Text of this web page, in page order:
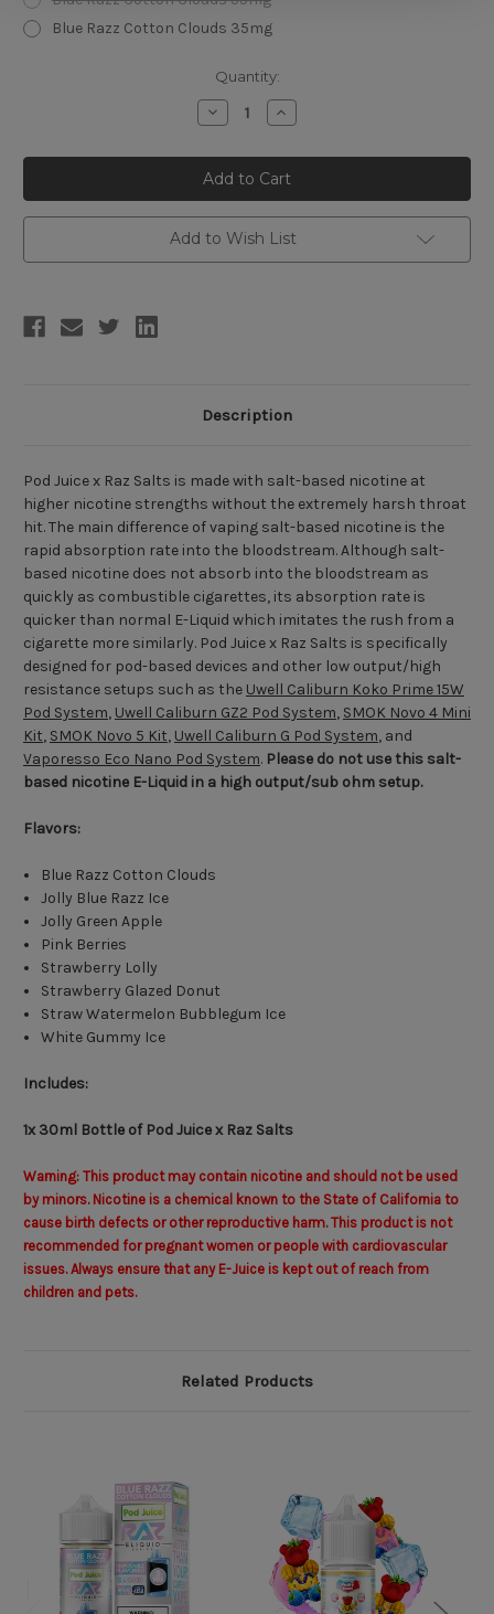
Blue Razz Cotton Clouds 35mg
Quantity:
Decrease
Quantity
Pod
Juice
x
Raz
Salts
30ml
Increase
Quantity
Pod
Juice
x
Raz
Salts
30ml
Add to Wish List
Description
Pod Juice x Raz Salts is made with salt-based nicotine at
higher nicotine strengths without the extremely harsh throat
hit. The main difference of vaping salt-based nicotine is the
rapid absorption rate into the bloodstream. Although salt-
based nicotine does not absorb into the bloodstream as
quickly as combustible cigarettes, its absorption rate is
quicker than normal E-Liquid which imitates the rush from a
cigarette more similarly. Pod Juice x Raz Salts is specifically
designed for pod-based devices and other low output/high
resistance setups such as the Uwell Caliburn Koko Prime 15W
Pod System, Uwell Caliburn GZ2 Pod System, SMOK Novo 4 Mini
Kit, SMOK Novo 5 Kit, Uwell Caliburn G Pod System, and
Vaporesso Eco Nano Pod System. Please do not use this salt-
based nicotine E-Liquid in a high output/sub ohm setup.
Flavors:
Blue Razz Cotton Clouds
Jolly Blue Razz Ice
Jolly Green Apple
Pink Berries
Strawberry Lolly
Strawberry Glazed Donut
Straw Watermelon Bubblegum Ice
White Gummy Ice
Includes:
1x 30ml Bottle of Pod Juice x Raz Salts
Warning: This product may contain nicotine and should not be used
by minors. Nicotine is a chemical known to the State of California to
cause birth defects or other reproductive harm. This product is not
recommended for pregnant women or people with cardiovascular
issues. Always ensure that any E-Juice is kept out of reach from
children and pets.
Related Products